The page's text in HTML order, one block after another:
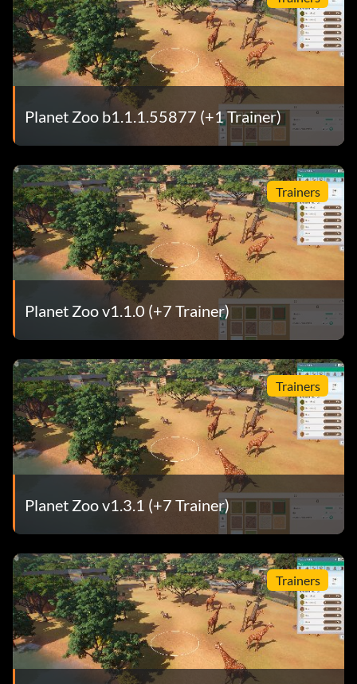
Planet Zoo b1.1.1.55877 (+1 Trainer)
Trainers
Planet Zoo v1.1.0 (+7 Trainer)
Trainers
Planet Zoo v1.3.1 (+7 Trainer)
Trainers